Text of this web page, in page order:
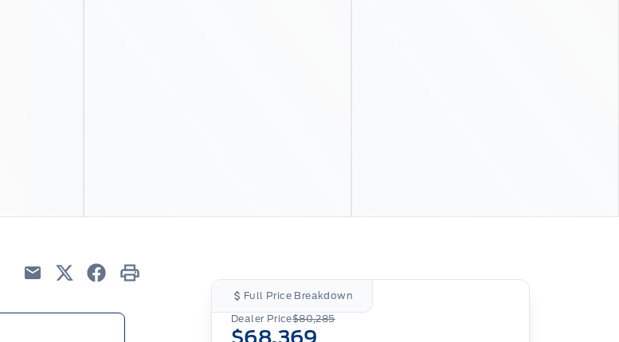
Full Price Breakdown
Dealer Price$80,285